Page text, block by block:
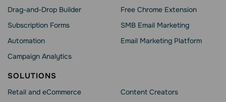
Drag-and-Drop Builder
Subscription Forms
Automation
Campaign Analytics
Free Chrome Extension
SMB Email Marketing
Email Marketing Platform
SOLUTIONS
Retail and eCommerce
Content Creators